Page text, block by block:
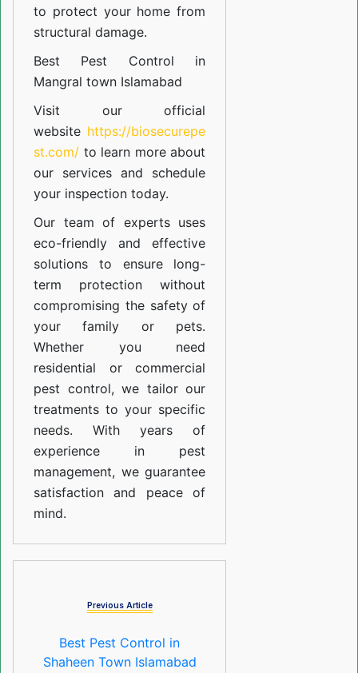
to protect your home from
structural damage.
Best Pest Control in
Mangral town Islamabad
Visit our official
website https://biosecurepe
st.com/ to learn more about
our services and schedule
your inspection today.
Our team of experts uses
eco-friendly and effective
solutions to ensure long-
term protection without
compromising the safety of
your family or pets.
Whether you need
residential or commercial
pest control, we tailor our
treatments to your specific
needs. With years of
experience in pest
management, we guarantee
satisfaction and peace of
mind.
Previous Article
Best Pest Control in
Shaheen Town Islamabad